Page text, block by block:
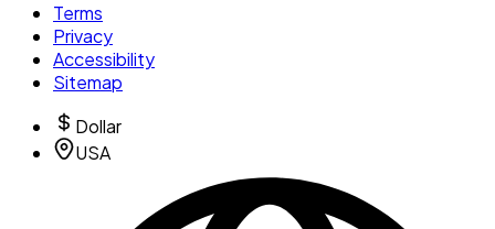
Terms
Privacy
Accessibility
Sitemap
Dollar
USA